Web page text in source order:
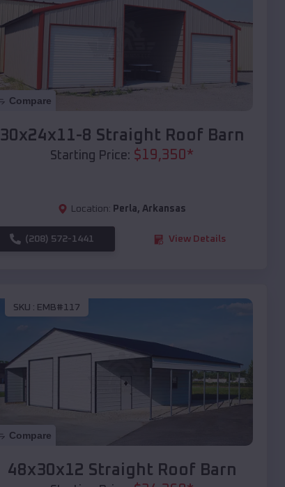
Compare
30x24x11-8 Straight Roof Barn
Starting Price: $19,350*
Location: Perla, Arkansas
(208) 572-1441 View Details
SKU : EMB#117
Compare
48x30x12 Straight Roof Barn